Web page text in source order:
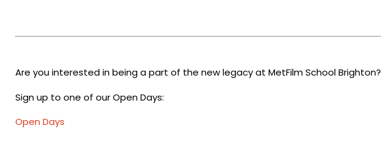
Are you interested in being a part of the new legacy at MetFilm School Brighton?
Sign up to one of our Open Days:
Open Days